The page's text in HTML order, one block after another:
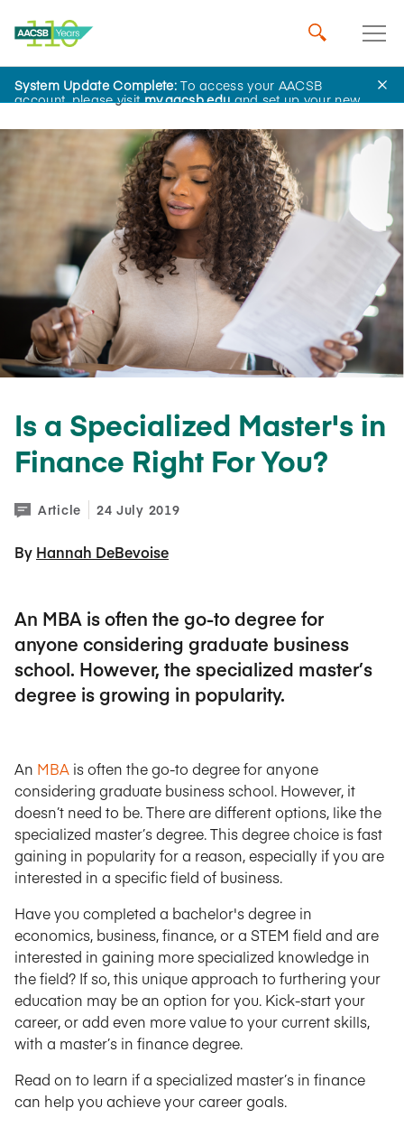
System Update Complete:To access your AACSB
account, please visitmy.aacsb.eduand set up your new
Home Insights
Is a Specialized Master's in
Finance Right For You?
Article 24 July 2019
By Hannah DeBevoise
An MBA is often the go-to degree for
anyone considering graduate business
school. However, the specialized master’s
degree is growing in popularity.
An MBA is often the go-to degree for anyone
considering graduate business school. However, it
doesn’t need to be. There are different options, like the
specialized master’s degree. This degree choice is fast
gaining in popularity for a reason, especially if you are
interested in a specific field of business.
Have you completed a bachelor's degree in
economics, business, finance, or a STEM field and are
interested in gaining more specialized knowledge in
the field? If so, this unique approach to furthering your
education may be an option for you. Kick-start your
career, or add even more value to your current skills,
with a master’s in finance degree.
Read on to learn if a specialized master’s in finance
can help you achieve your career goals.